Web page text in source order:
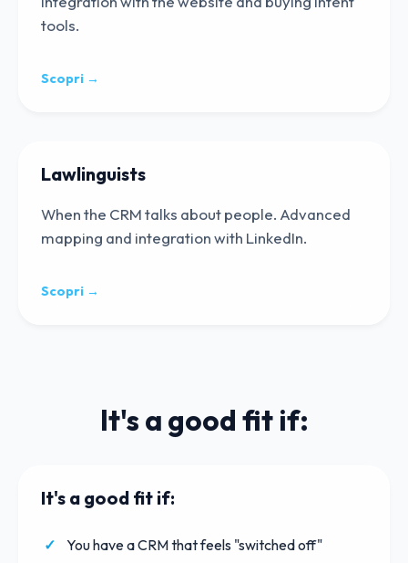
tools.
Scopri →
Lawlinguists
When the CRM talks about people. Advanced
mapping and integration with LinkedIn.
Scopri →
It's a good fit if:
It's a good fit if:
You have a CRM that feels "switched off"